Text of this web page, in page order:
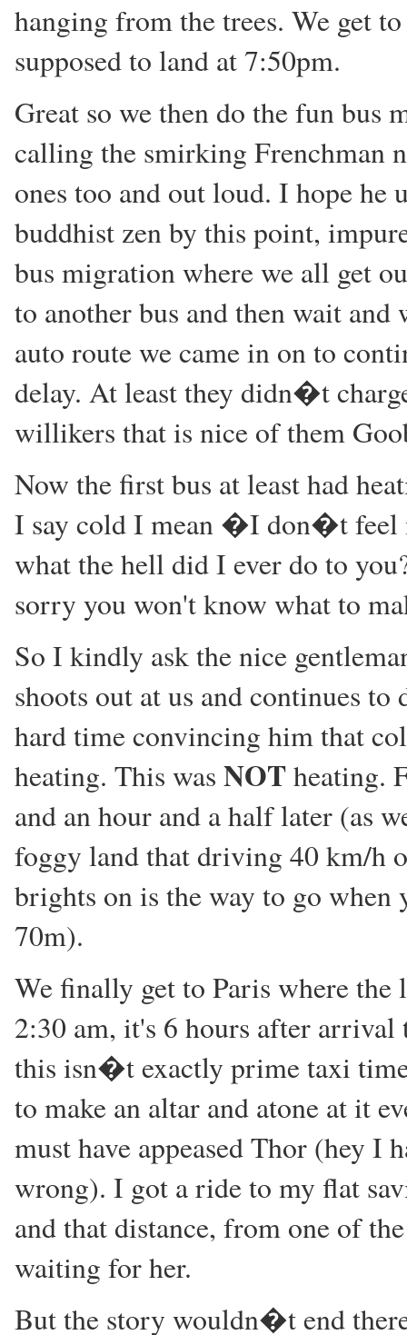
hanging from the trees. We get
supposed to land at 7:50pm.
Great so we then do the fun bus
calling the smirking Frenchman
ones too and out loud. I hope
buddhist zen by this point,
bus migration where we all get
to another bus and then wait
auto route we came in on to
delay. At least they didn�t
willikers that is nice of them
Now the first bus at least had
I say cold I mean �I don�t feel
what the hell did I ever do to
sorry you won't know what to
So I kindly ask the nice
shoots out at us and continues
hard time convincing him that
heating. This was NOTheating.
and an hour and a half later (as
foggy land that driving 40 km/h
brights on is the way to go
70m).
We finally get to Paris where
2:30 am, it's 6 hours after
this isn�t exactly prime taxi
to make an altar and atone at it
must have appeased Thor (hey I
wrong). I got a ride to my flat
and that distance, from one of
waiting for her.
But the story wouldn�t end